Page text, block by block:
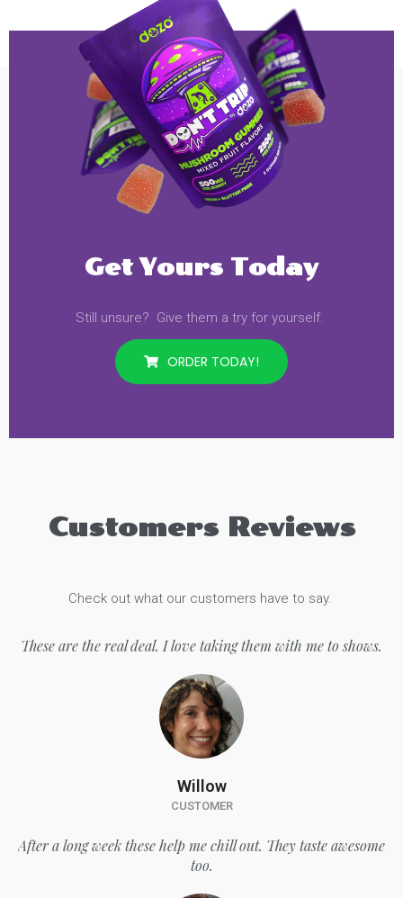
Get Yours Today
Still unsure? Give them a try for yourself.
ORDER TODAY!
Customers Reviews
Check out what our customers have to say.
These are the real deal. I love taking them with me to shows.
Willow
CUSTOMER
After a long week these help me chill out. They taste awesome
too.